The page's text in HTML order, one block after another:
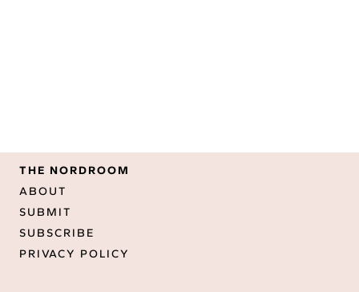
THE NORDROOM
ABOUT
SUBMIT
SUBSCRIBE
PRIVACY POLICY